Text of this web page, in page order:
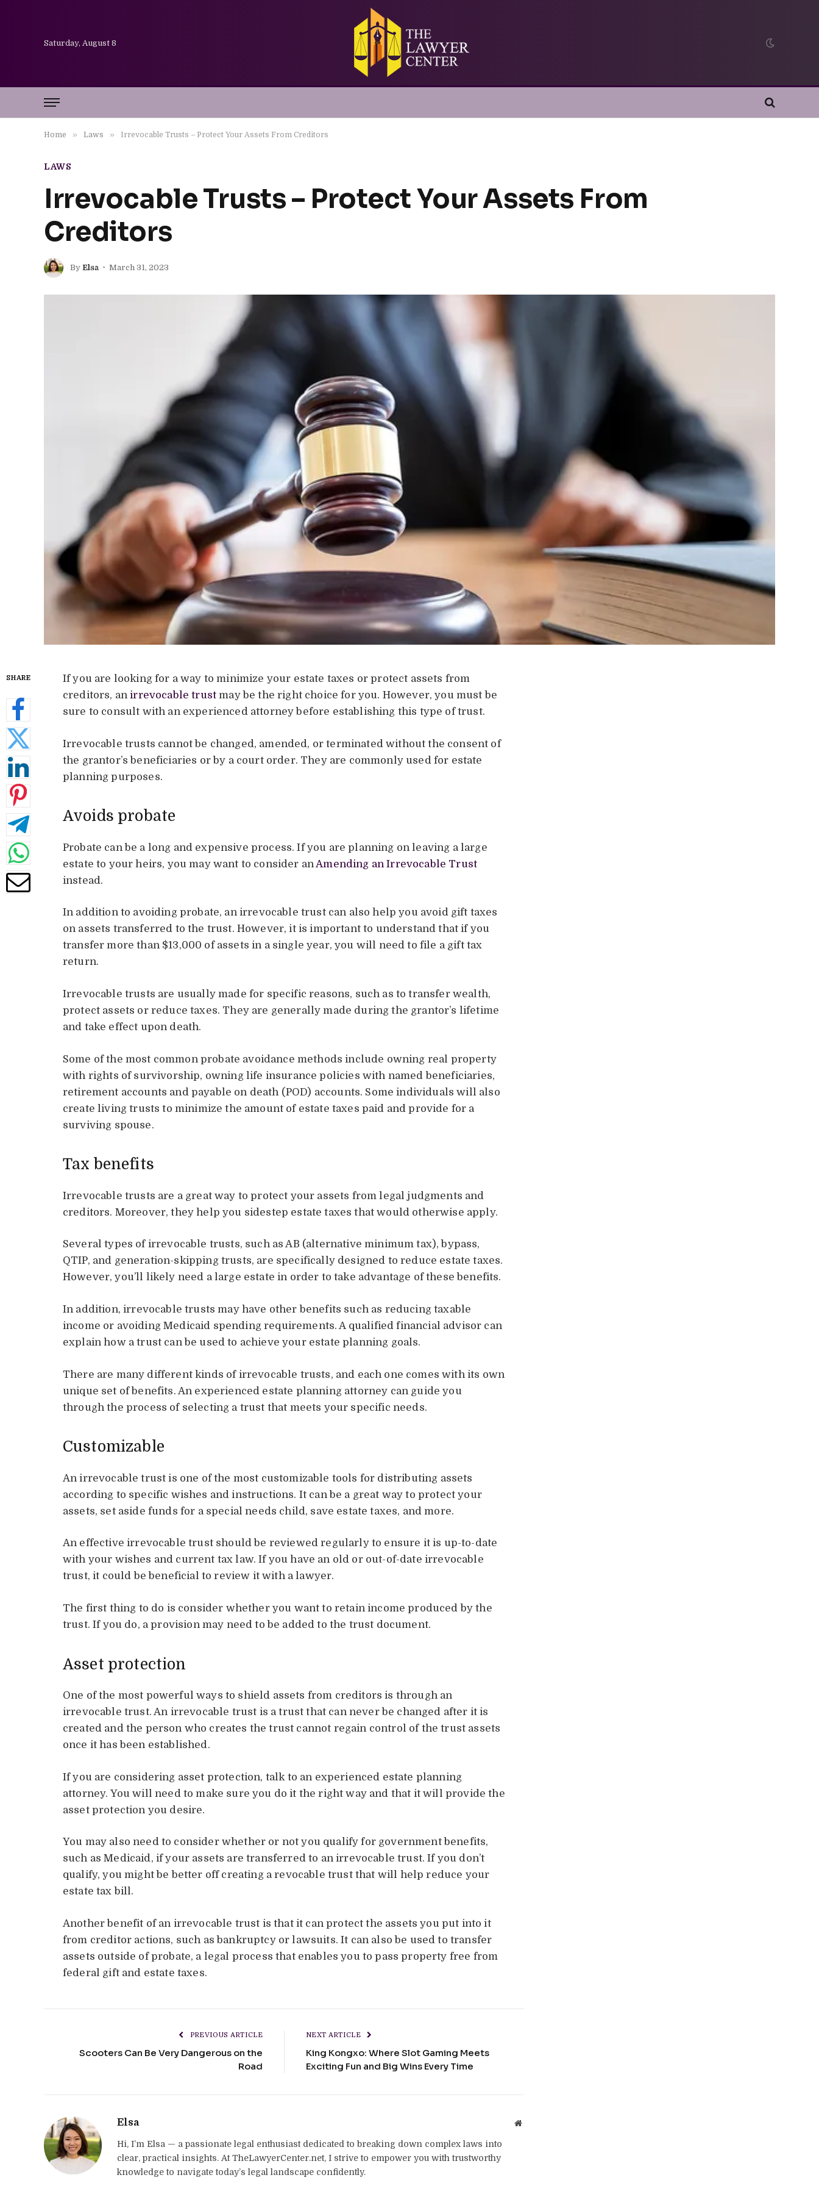
Saturday, August 8
Home » Laws » Irrevocable Trusts – Protect Your Assets From Creditors
LAWS
Irrevocable Trusts – Protect Your Assets From
Creditors
By Elsa March 31, 2023
SHARE
If you are looking for a way to minimize your estate taxes or protect assets from
creditors, anirrevocable trust may be the right choice for you. However, you must be
sure to consult with an experienced attorney before establishing this type of trust.
Irrevocable trusts cannot be changed, amended, or terminated without the consent of
the grantor’s beneficiaries or by a court order. They are commonly used for estate
planning purposes.
Avoids probate
Probate can be a long and expensive process. If you are planning on leaving a large
estate to your heirs, you may want to consider anAmending an Irrevocable Trust
instead.
In addition to avoiding probate, an irrevocable trust can also help you avoid gift taxes
on assets transferred to the trust. However, it is important to understand that if you
transfer more than $13,000 of assets in a single year, you will need to file a gift tax
return.
Irrevocable trusts are usually made for specific reasons, such as to transfer wealth,
protect assets or reduce taxes. They are generally made during the grantor’s lifetime
and take effect upon death.
Some of the most common probate avoidance methods include owning real property
with rights of survivorship, owning life insurance policies with named beneficiaries,
retirement accounts and payable on death (POD) accounts. Some individuals will also
create living trusts to minimize the amount of estate taxes paid and provide for a
surviving spouse.
Tax benefits
Irrevocable trusts are a great way to protect your assets from legal judgments and
creditors. Moreover, they help you sidestep estate taxes that would otherwise apply.
Several types of irrevocable trusts, such as AB (alternative minimum tax), bypass,
QTIP, and generation-skipping trusts, are specifically designed to reduce estate taxes.
However, you’ll likely need a large estate in order to take advantage of these benefits.
In addition, irrevocable trusts may have other benefits such as reducing taxable
income or avoiding Medicaid spending requirements. A qualified financial advisor can
explain how a trust can be used to achieve your estate planning goals.
There are many different kinds of irrevocable trusts, and each one comes with its own
unique set of benefits. An experienced estate planning attorney can guide you
through the process of selecting a trust that meets your specific needs.
Customizable
An irrevocable trust is one of the most customizable tools for distributing assets
according to specific wishes and instructions. It can be a great way to protect your
assets, set aside funds for a special needs child, save estate taxes, and more.
An effective irrevocable trust should be reviewed regularly to ensure it is up-to-date
with your wishes and current tax law. If you have an old or out-of-date irrevocable
trust, it could be beneficial to review it with a lawyer.
The first thing to do is consider whether you want to retain income produced by the
trust. If you do, a provision may need to be added to the trust document.
Asset protection
One of the most powerful ways to shield assets from creditors is through an
irrevocable trust. An irrevocable trust is a trust that can never be changed after it is
created and the person who creates the trust cannot regain control of the trust assets
once it has been established.
If you are considering asset protection, talk to an experienced estate planning
attorney. You will need to make sure you do it the right way and that it will provide the
asset protection you desire.
You may also need to consider whether or not you qualify for government benefits,
such as Medicaid, if your assets are transferred to an irrevocable trust. If you don’t
qualify, you might be better off creating a revocable trust that will help reduce your
estate tax bill.
Another benefit of an irrevocable trust is that it can protect the assets you put into it
from creditor actions, such as bankruptcy or lawsuits. It can also be used to transfer
assets outside of probate, a legal process that enables you to pass property free from
federal gift and estate taxes.
PREVIOUS ARTICLE
Scooters Can Be Very Dangerous on the
Road
NEXT ARTICLE
King Kongxo: Where Slot Gaming Meets
Exciting Fun and Big Wins Every Time
Elsa Website
Hi, I’m Elsa — a passionate legal enthusiast dedicated to breaking down complex laws into
clear, practical insights. At TheLawyerCenter.net, I strive to empower you with trustworthy
knowledge to navigate today’s legal landscape confidently.